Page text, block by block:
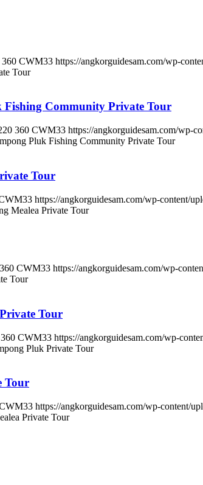
360 CWM33 https://angkorguidesam.com/wp-
Tour
Community Private Tour
360 CWM33 https://angkorguidesam.com/wp-
Pluk Fishing Community Private Tour
Tour
https://angkorguidesam.com/wp-content/
Mealea Private Tour
360 CWM33 https://angkorguidesam.com/wp-
Tour
Tour
360 CWM33 https://angkorguidesam.com/wp-
Pluk Private Tour
Tour
https://angkorguidesam.com/wp-content/
Private Tour